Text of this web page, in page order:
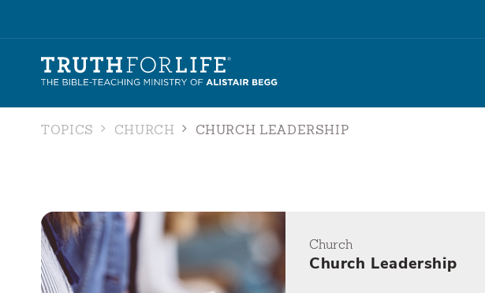
TOPICS CHURCH CHURCH LEADERSHIP
Church
Church Leadership